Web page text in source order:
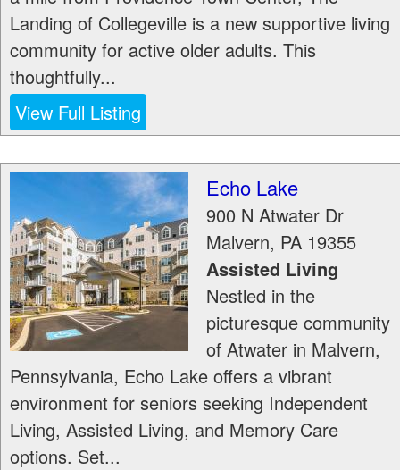
Landing of Collegeville is a new supportive living
community for active older adults. This
thoughtfully...
View Full Listing
Echo Lake
900 N Atwater Dr
Malvern, PA 19355
Assisted Living
Nestled in the
picturesque community
of Atwater in Malvern,
Pennsylvania, Echo Lake offers a vibrant
environment for seniors seeking Independent
Living, Assisted Living, and Memory Care
options. Set...